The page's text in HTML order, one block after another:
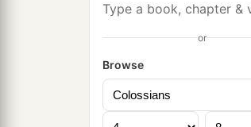
Type a book, chapter &
or
Browse